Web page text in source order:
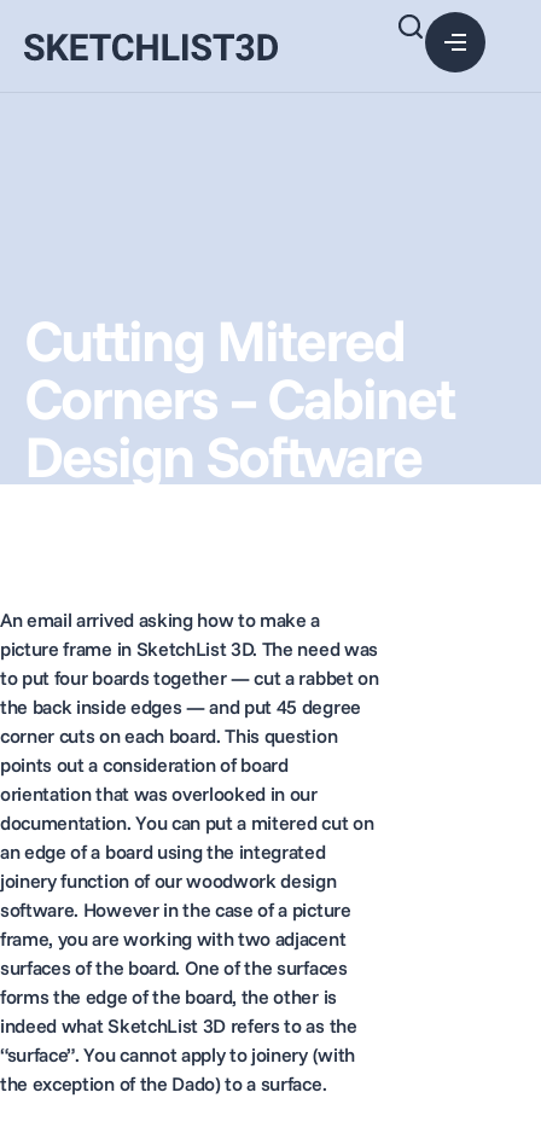
Cutting Mitered
Corners – Cabinet
Design Software
An email arrived asking how to make a
picture frame in SketchList 3D. The need was
to put four boards together — cut a rabbet on
the back inside edges — and put 45 degree
corner cuts on each board. This question
points out a consideration of board
orientation that was overlooked in our
documentation. You can put a mitered cut on
an edge of a board using the integrated
joinery function of our woodwork design
software. However in the case of a picture
frame, you are working with two adjacent
surfaces of the board. One of the surfaces
forms the edge of the board, the other is
indeed what SketchList 3D refers to as the
“surface”. You cannot apply to joinery (with
the exception of the Dado) to a surface.